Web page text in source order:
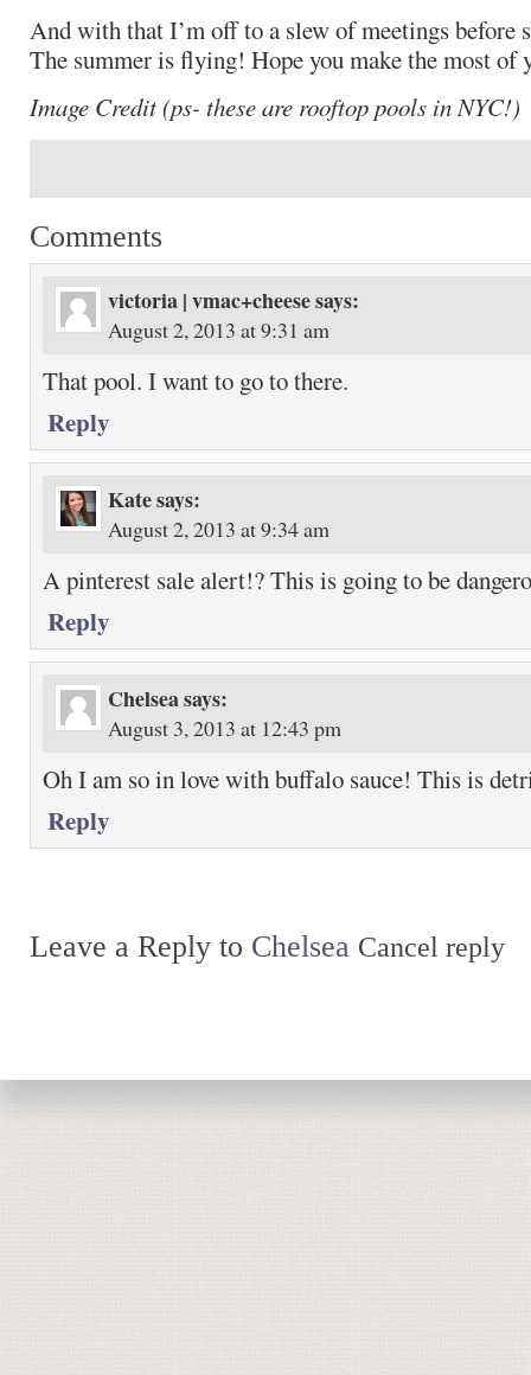
And with that I’m off to a slew of meetings before
The summer is flying! Hope you make the most of
Image Credit (ps- these are rooftop pools in NYC!)
Comments
victoria | vmac+cheesesays:
August 2, 2013 at 9:31 am
That pool. I want to go to there.
Reply
Katesays:
August 2, 2013 at 9:34 am
A pinterest sale alert!? This is going to be
Reply
Chelseasays:
August 3, 2013 at 12:43 pm
Oh I am so in love with buffalo sauce! This is
Reply
Leave a Reply to Chelsea Cancel reply